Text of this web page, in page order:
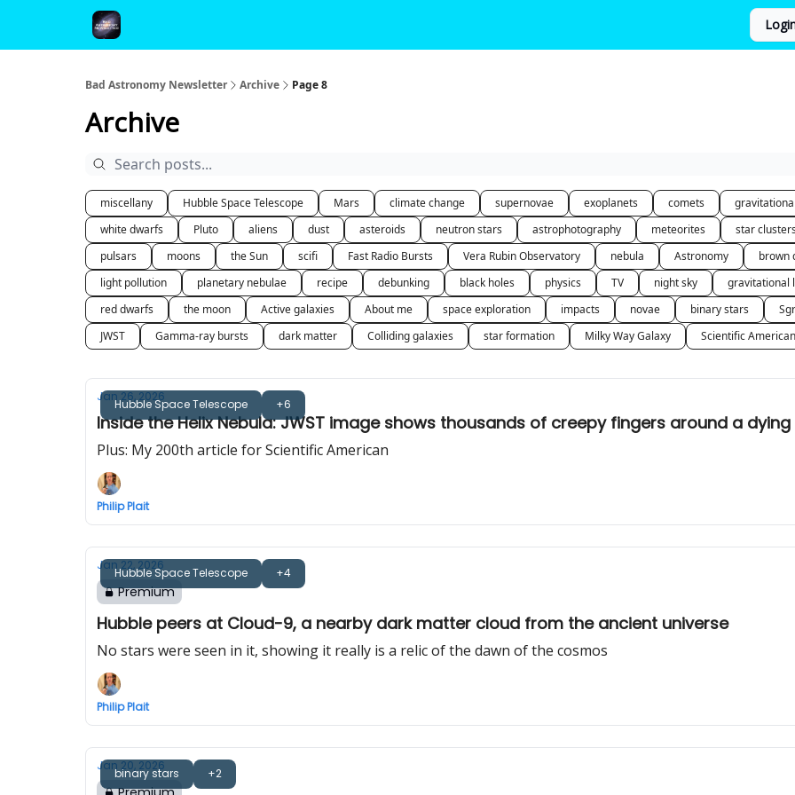
Bad Astronomy Newsletter Archive Page 8
Archive
miscellany Hubble Space Telescope Mars climate change supernovae exoplanets comets
white dwarfs
Pluto aliens dust asteroids neutron stars astrophotography meteorites
star
pulsars
moons the Sun scifi Fast Radio Bursts Vera Rubin Observatory nebula Astronomy
brown
light pollution
planetary nebulae recipe debunking black holes physics TV night sky
gravitational
red dwarfs
the moon Active galaxies About me space exploration impacts novae binary stars
JWST
Gamma-ray bursts dark matter Colliding galaxies star formation Milky Way Galaxy Scientific American
Hubble Space Telescope +6
Jan 26, 2026
Inside the Helix Nebula: JWST image shows thousands of creepy fingers around a
Plus: My 200th article for Scientific American
Philip Plait
Hubble Space Telescope +4
Jan 22, 2026
Premium
Hubble peers at Cloud-9, a nearby dark matter cloud from the ancient universe
No stars were seen in it, showing it really is a relic of the dawn of the cosmos
Philip Plait
binary stars +2
Jan 20, 2026